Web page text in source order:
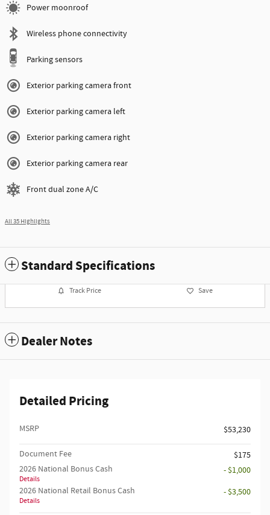
Power moonroof
Wireless phone connectivity
Parking sensors
Exterior parking camera front
Exterior parking camera left
Exterior parking camera right
Exterior parking camera rear
Front dual zone A/C
All 35 Highlights
Standard Specifications
Track Price Save
Dealer Notes
Detailed Pricing
MSRP $53,230
Document Fee
$175
2026 National Bonus Cash
Details
- $1,000
2026 National Retail Bonus Cash
Details
- $3,500